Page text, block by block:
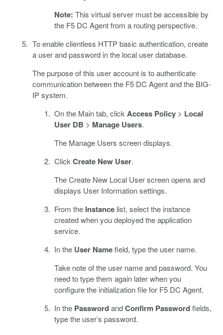
Note: This virtual server must be accessible by
the F5 DC Agent from a routing perspective.
To enable clientless HTTP basic authentication, create
a user and password in the local user database.
The purpose of this user account is to authenticate
communication between the F5 DC Agent and the BIG-
IP system.
On the Main tab, clickAccess Policy > Local
User DB > Manage Users.
The Manage Users screen displays.
ClickCreate New User.
The Create New Local User screen opens and
displays User Information settings.
From the Instance list, select the instance
created when you deployed the application
service.
In the User Namefield, type the user name.
Take note of the user name and password. You
need to type them again later when you
configure the initialization file for F5 DC Agent.
In the PasswordandConfirm Passwordfields,
type the user’s password.